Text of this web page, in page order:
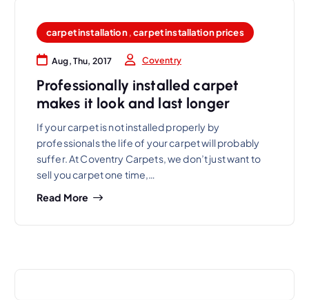
carpet installation,carpet installation prices
Aug, Thu, 2017 Coventry
Professionally installed carpet
makes it look and last longer
If your carpet is not installed properly by
professionals the life of your carpet will probably
suffer. At Coventry Carpets, we don’t just want to
sell you carpet one time,…
Read More